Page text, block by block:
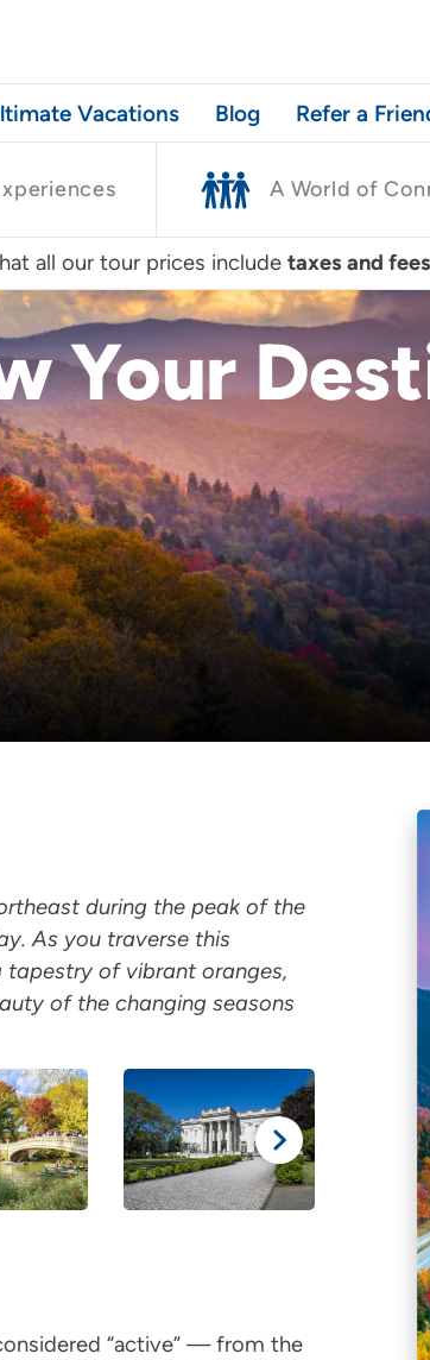
Vacations Blog Refer a
A World of
all our tour prices include taxes and fees
Your
during the peak of the
As you traverse this
tapestry of vibrant oranges,
of the changing seasons
“active” — from the